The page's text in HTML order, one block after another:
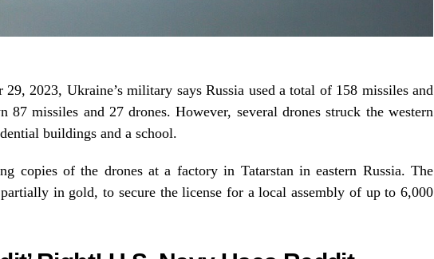
29, 2023, Ukraine’s military says Russia used a total of 158 missiles and
87 missiles and 27 drones. However, several drones struck the western
buildings and a school.
copies of the drones at a factory in Tatarstan in eastern Russia. The
in gold, to secure the license for a local assembly of up to 6,000